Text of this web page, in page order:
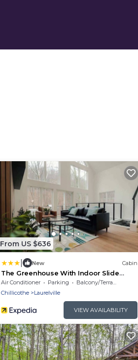
From US $636
New Cabin
The Greenhouse With Indoor Slide
Close to Hocking Hills
Air Conditioner Parking
Balcony/Terrace
Chillicothe
Laurelville
VIEW AVAILABILITY